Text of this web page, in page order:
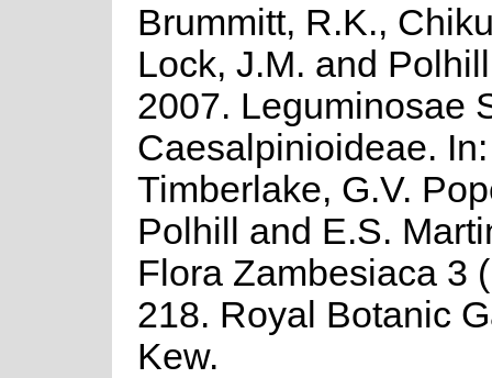
Brummitt, R.K.,
Lock, J.M. and
2007. Leguminosae
Caesalpinioideae.
Timberlake, G.V.
Polhill and E.S.
Flora Zambesiaca 3
218. Royal Botanic
Kew.